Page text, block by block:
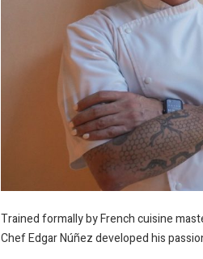
Trained formally by French cuisine
Chef Edgar Núñez developed his